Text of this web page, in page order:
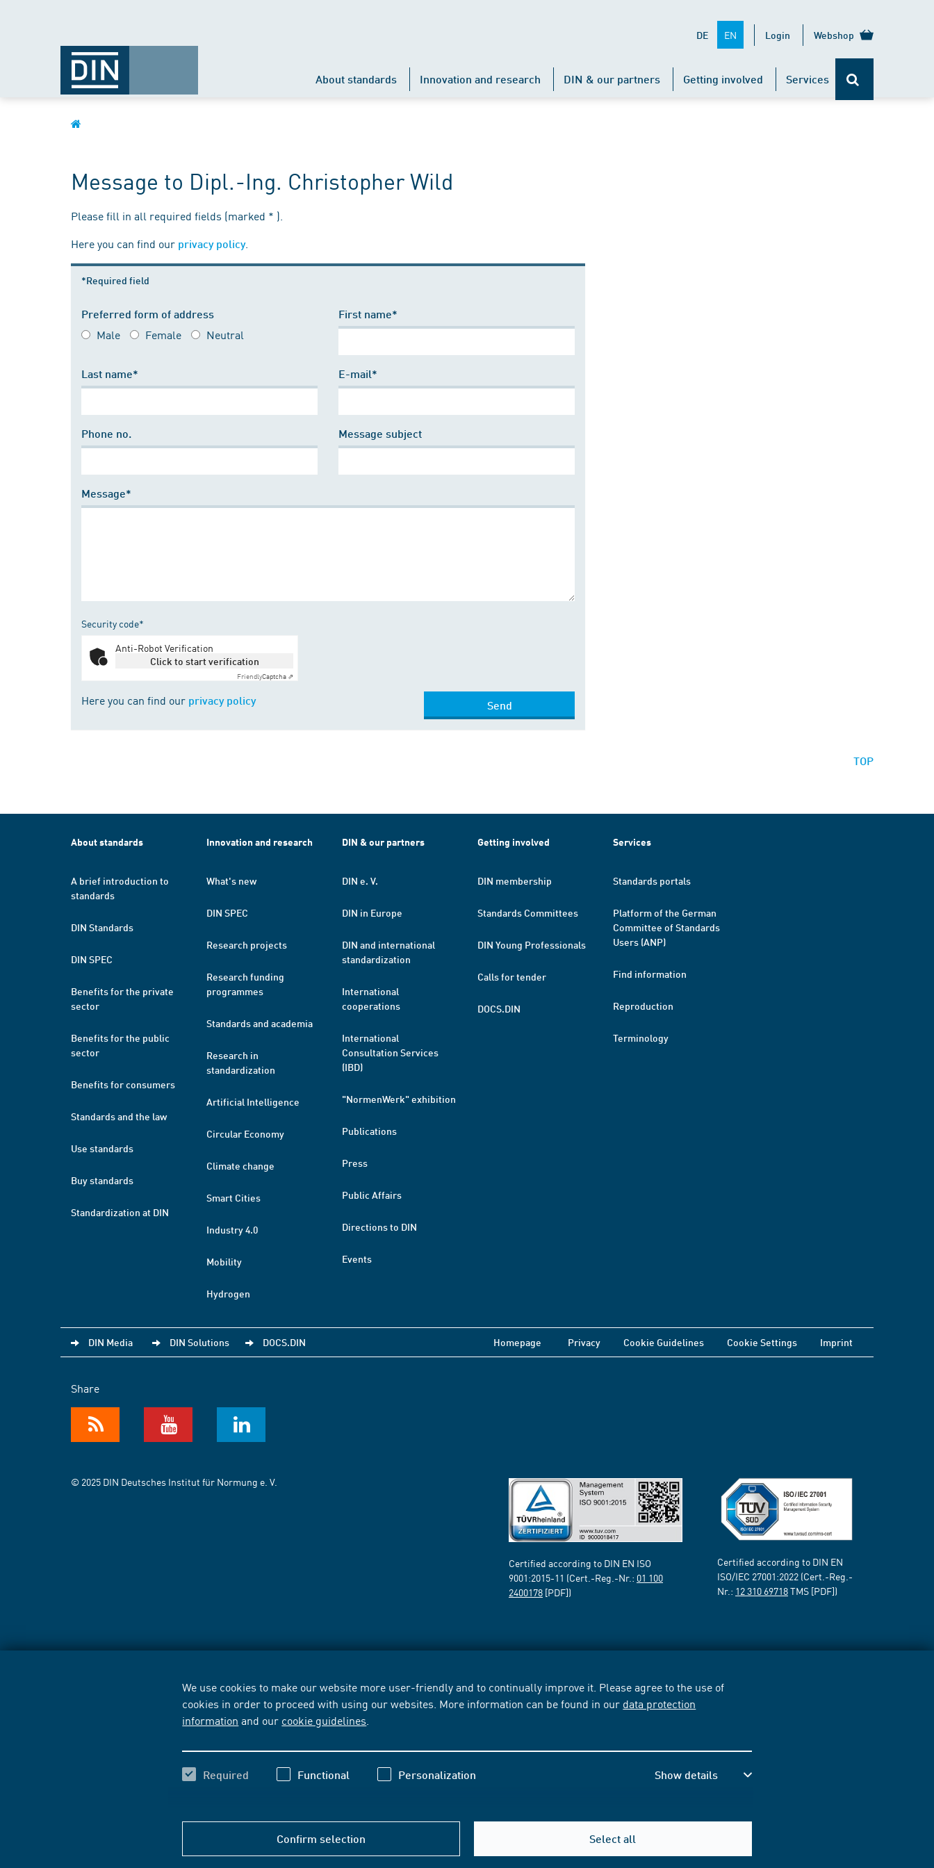
We use cookies to make our website more user-friendly and to continually improve it. Please agree to the use of
cookies in order to proceed with using our websites. More information can be found in our data protection
information and our cookie guidelines
Required Functional Personalization Show details
Confirm selection Select all
DE EN Login Webshop
About standards Innovation and research DIN & our partners Getting involved Services
Message to Dipl.-Ing. Christopher Wild
Please fill in all required fields (marked * ).
Here you can find our privacy policy.
*Required field
Preferred form of address
Male Female Neutral
First name*
Last name* E-mail*
Phone no. Message subject
Message*
Security code*
Anti-Robot Verification
Click to start verification
FriendlyCaptcha ⇗
Here you can find our privacy policy Send
TOP
About standards
A brief introduction to
standards
DIN Standards
DIN SPEC
Benefits for the private
sector
Benefits for the public
sector
Benefits for consumers
Standards and the law
Use standards
Buy standards
Standardization at DIN
Innovation and research
What's new
DIN SPEC
Research projects
Research funding
programmes
Standards and academia
Research in
standardization
Artificial Intelligence
Circular Economy
Climate change
Smart Cities
Industry 4.0
Mobility
Hydrogen
DIN & our partners
DIN e. V.
DIN in Europe
DIN and international
standardization
International
cooperations
International
Consultation Services
(IBD)
"NormenWerk" exhibition
Publications
Press
Public Affairs
Directions to DIN
Events
Getting involved
DIN membership
Standards Committees
DIN Young Professionals
Calls for tender
DOCS.DIN
Services
Standards portals
Platform of the German
Committee of Standards
Users (ANP)
Find information
Reproduction
Terminology
DIN Media DIN Solutions DOCS.DIN Homepage Privacy Cookie Guidelines Cookie Settings Imprint
Share
© 2025 DIN Deutsches Institut für Normung e. V.
Certified according to DIN EN ISO
9001:2015-11 (Cert.-Reg.-Nr.: 01 100
2400178 [PDF])
Certified according to DIN EN
ISO/IEC 27001:2022 (Cert.-Reg.-
Nr.: 12 310 69718TMS [PDF])